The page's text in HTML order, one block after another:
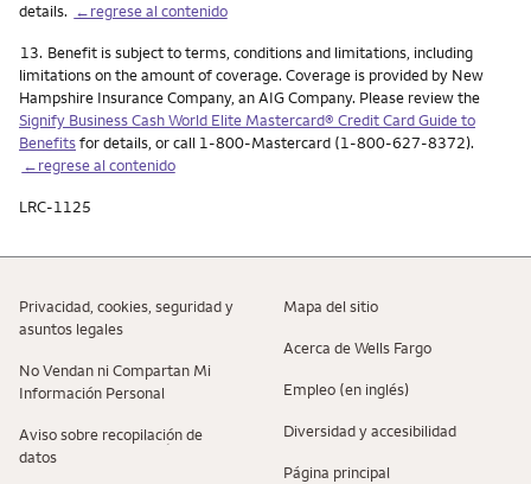
details. ←regrese al contenido
Nota
13. Benefit is subject to terms, conditions and limitations, including
limitations on the amount of coverage. Coverage is provided by New
Hampshire Insurance Company, an AIG Company. Please review the
Signify Business Cash World Elite Mastercard® Credit Card Guide to
Benefitsfor details, or call 1-800-Mastercard (1-800-627-8372).
←regrese al contenido
LRC-1125
Privacidad, cookies, seguridad y
asuntos legales
No Vendan ni Compartan Mi
Información Personal
Aviso sobre recopilaciؚón de
datos
Mapa del sitio
Acerca de Wells Fargo
Empleo (en inglés)
Diversidad y accesibilidad
Página principal